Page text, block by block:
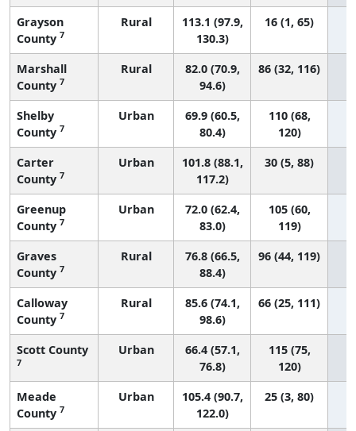
Grayson
County 7
Rural
113.1 (97.9,
130.3)
16 (1, 65)
Marshall
County 7
Rural
82.0 (70.9,
94.6)
86 (32, 116)
Shelby
County 7
Urban
69.9 (60.5,
80.4)
110 (68,
120)
Carter
County 7
Urban
101.8 (88.1,
117.2)
30 (5, 88)
Greenup
County 7
Urban
72.0 (62.4,
83.0)
105 (60,
119)
Graves
County 7
Rural
76.8 (66.5,
88.4)
96 (44, 119)
Calloway
County 7
Rural
85.6 (74.1,
98.6)
66 (25, 111)
Scott County
7
Urban
66.4 (57.1,
76.8)
115 (75,
120)
Meade
County 7
Urban
105.4 (90.7,
122.0)
25 (3, 80)